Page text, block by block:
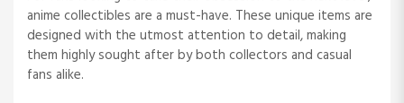
anime collectibles are a must-have. These unique items are
designed with the utmost attention to detail, making
them highly sought after by both collectors and casual
fans alike.